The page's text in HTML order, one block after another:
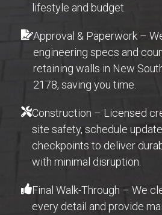
lifestyle and budget.
Approval & Paperwork –
engineering specs and
retaining walls in New
2178, saving you time.
Construction – Licensed
site safety, schedule
checkpoints to deliver
with minimal disruption.
Final Walk-Through – We
every detail and provide